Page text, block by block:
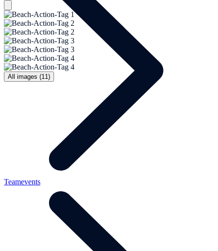
All images (11)
Teamevents